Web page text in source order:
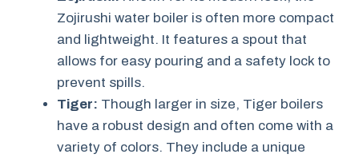
Zojirushi water boiler is often more compact
and lightweight. It features a spout that
allows for easy pouring and a safety lock to
prevent spills.
Tiger: Though larger in size, Tiger boilers
have a robust design and often come with a
variety of colors. They include a unique